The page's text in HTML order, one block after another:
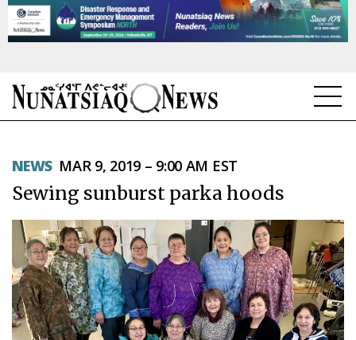
TOPICS
FEATURES
OPINION
TAISSUMANI
NEWS MAR 9, 2019 – 9:00 AM EST
Sewing sunburst parka hoods